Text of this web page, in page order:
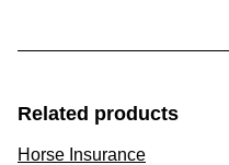
Related products
Horse Insurance